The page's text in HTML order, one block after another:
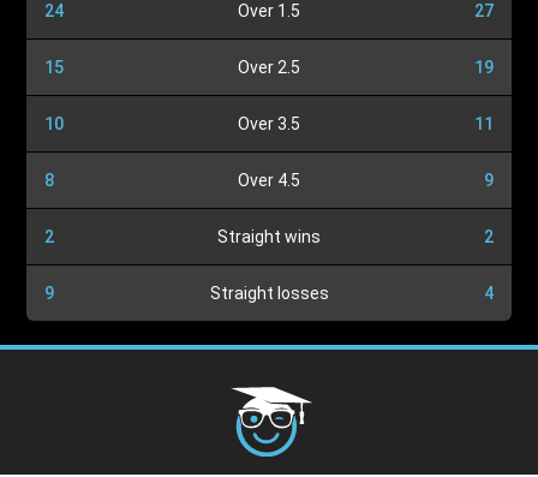
24 Over 1.5 27
15 Over 2.5 19
10 Over 3.5 11
8 Over 4.5 9
2 Straight wins 2
9 Straight losses 4